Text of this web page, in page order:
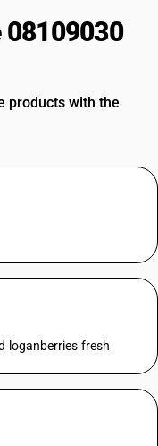
08109030
products with the
loganberries fresh